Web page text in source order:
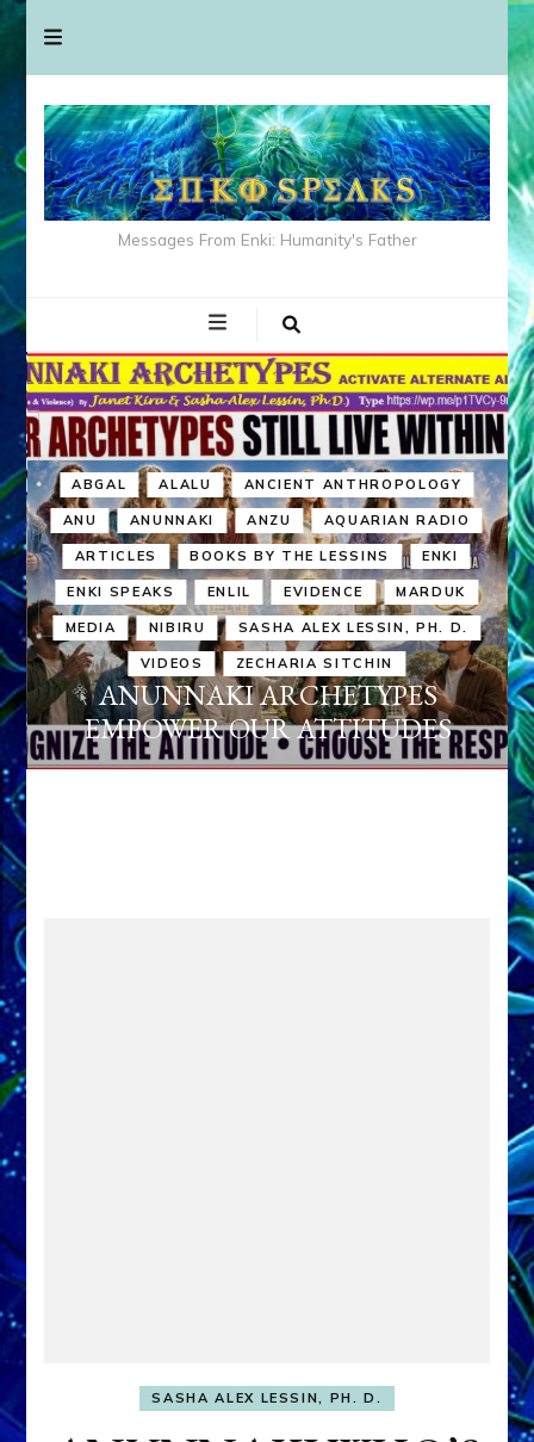
Messages From Enki: Humanity's Father
ABGAL ALALU ANCIENT ANTHROPOLOGY
ANU ANUNNAKI ANZU AQUARIAN RADIO
ARTICLES BOOKS BY THE LESSINS ENKI
ENKI SPEAKS ENLIL EVIDENCE MARDUK
MEDIA NIBIRU SASHA ALEX LESSIN, PH. D.
VIDEOS ZECHARIA SITCHIN
ANUNNAKI ARCHETYPES
EMPOWER OUR ATTITUDES
SASHA ALEX LESSIN, PH. D.